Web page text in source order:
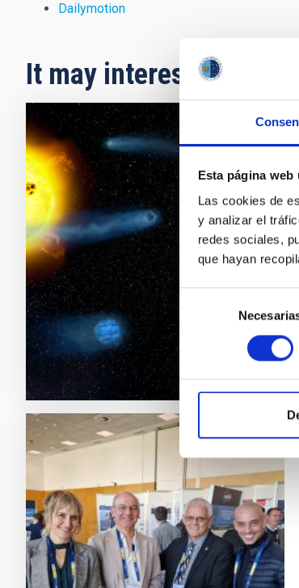
Esta página web
Las cookies de
y analizar el
redes sociales,
que hayan
consentimiento
Dailymotion
It may interest you